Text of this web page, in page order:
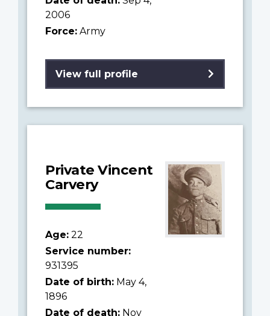
2006
Force: Army
View full profile
Private Vincent
Carvery
Age: 22
Service number:
931395
Date of birth: May 4,
1896
Date of death: Nov